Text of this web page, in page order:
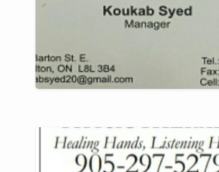
Medhealth
Physiotherapy